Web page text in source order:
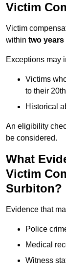
Victim
Victim
within two years
Exceptions may
Victims
to their
Historical
An eligibility
be considered.
What
Victim
Surbiton?
Evidence that
Police
Medical
Witness